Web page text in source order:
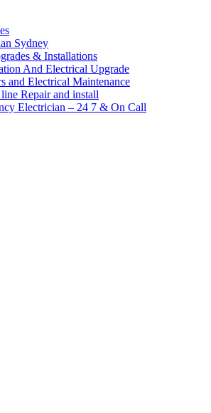
Sydney
& Installations
And Electrical Upgrade
and Electrical Maintenance
Repair and install
Electrician – 24 7 & On Call